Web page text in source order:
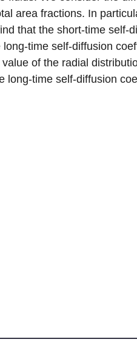
area fractions. In
that the short-time
time self-diffusion
of the radial
long-time self-diffusion